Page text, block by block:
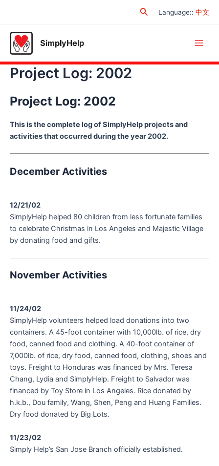
SearchLanguage:: 中文
SimplyHelp
Project Log: 2002
Project Log: 2002
This is the complete log of SimplyHelp projects and
activities that occurred during the year 2002.
December Activities
12/21/02
SimplyHelp helped 80 children from less fortunate families
to celebrate Christmas in Los Angeles and Majestic Village
by donating food and gifts.
November Activities
11/24/02
SimplyHelp volunteers helped load donations into two
containers. A 45-foot container with 10,000lb. of rice, dry
food, canned food and clothing. A 40-foot container of
7,000lb. of rice, dry food, canned food, clothing, shoes and
toys. Freight to Honduras was financed by Mrs. Teresa
Chang, Lydia and SimplyHelp. Freight to Salvador was
financed by Toy Store in Los Angeles. Rice donated by
h.k.b., Dou family, Wang, Shen, Peng and Huang Families.
Dry food donated by Big Lots.
11/23/02
Simply Help’s San Jose Branch officially established.